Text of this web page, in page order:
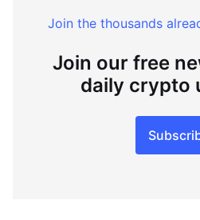
Join the thousands
Join our free
daily crypto